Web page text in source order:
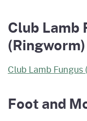
Club Lamb
(Ringworm)
Club Lamb
Foot and